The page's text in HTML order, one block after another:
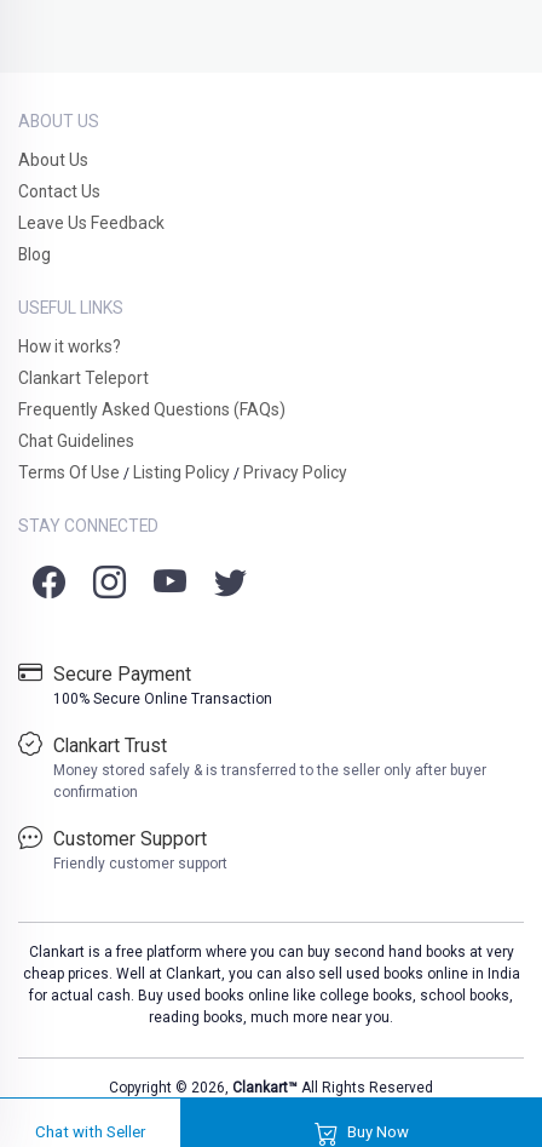
Chat with Seller Buy Now
ABOUT US
About Us
Contact Us
Leave Us Feedback
Blog
USEFUL LINKS
How it works?
Clankart Teleport
Frequently Asked Questions (FAQs)
Chat Guidelines
Terms Of Use / Listing Policy / Privacy Policy
STAY CONNECTED
Secure Payment
100% Secure Online Transaction
Clankart Trust
Money stored safely & is transferred to the seller only after buyer
confirmation
Customer Support
Friendly customer support
Clankart is a free platform where you can buy second hand books at very
cheap prices. Well at Clankart, you can also sell used books online in India
for actual cash. Buy used books online like college books, school books,
reading books, much more near you.
Copyright © 2026, Clankart™ All Rights Reserved